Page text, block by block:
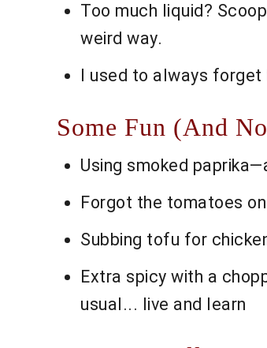
Too much liquid?
weird way.
I used to always
Some Fun (And
Using smoked
Forgot the tomatoes
Subbing tofu for
Extra spicy with a
usual... live and learn